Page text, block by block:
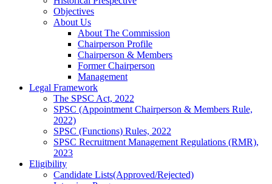
Objectives
About Us
About The Commission
Chairperson Profile
Chairperson & Members
Former Chairperson
Management
Legal Framework
The SPSC Act, 2022
SPSC (Appointment Chairperson & Members Rule,
2022)
SPSC (Functions) Rules, 2022
SPSC Recruitment Management Regulations (RMR),
2023
Eligibility
Candidate Lists(Approved/Rejected)